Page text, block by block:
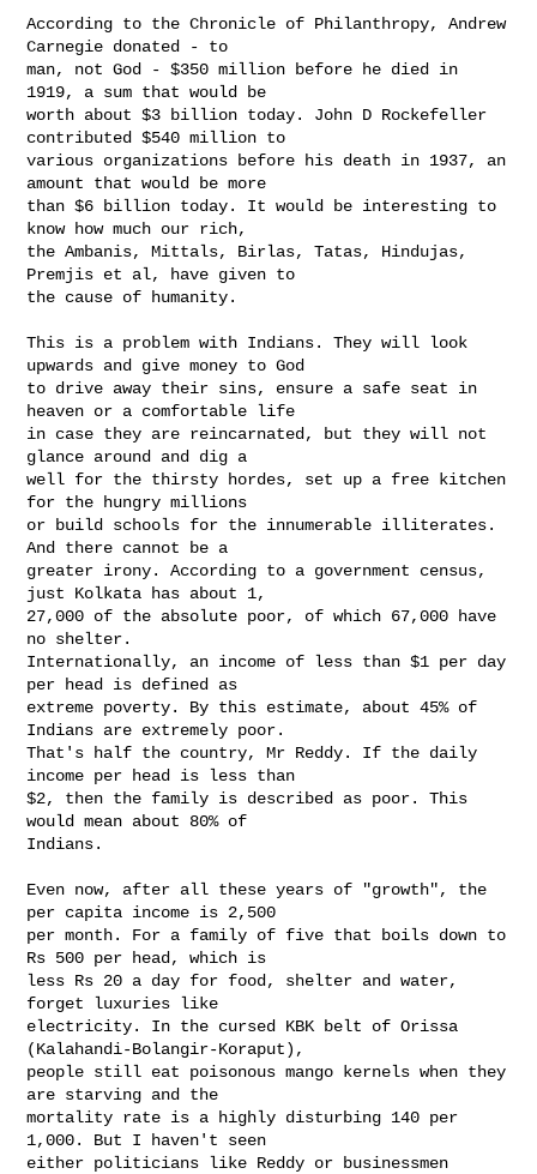
According to the Chronicle of Philanthropy, Andrew
Carnegie donated - to
man, not God - $350 million before he died in
1919, a sum that would be
worth about $3 billion today. John D Rockefeller
contributed $540 million to
various organizations before his death in 1937, an
amount that would be more
than $6 billion today. It would be interesting to
know how much our rich,
the Ambanis, Mittals, Birlas, Tatas, Hindujas,
Premjis et al, have given to
the cause of humanity.
This is a problem with Indians. They will look
upwards and give money to God
to drive away their sins, ensure a safe seat in
heaven or a comfortable life
in case they are reincarnated, but they will not
glance around and dig a
well for the thirsty hordes, set up a free kitchen
for the hungry millions
or build schools for the innumerable illiterates.
And there cannot be a
greater irony. According to a government census,
just Kolkata has about 1,
27,000 of the absolute poor, of which 67,000 have
no shelter.
Internationally, an income of less than $1 per day
per head is defined as
extreme poverty. By this estimate, about 45% of
Indians are extremely poor.
That's half the country, Mr Reddy. If the daily
income per head is less than
$2, then the family is described as poor. This
would mean about 80% of
Indians.
Even now, after all these years of "growth", the
per capita income is 2,500
per month. For a family of five that boils down to
Rs 500 per head, which is
less Rs 20 a day for food, shelter and water,
forget luxuries like
electricity. In the cursed KBK belt of Orissa
(Kalahandi-Bolangir-Koraput),
people still eat poisonous mango kernels when they
are starving and the
mortality rate is a highly disturbing 140 per
1,000. But I haven't seen
either politicians like Reddy or businessmen